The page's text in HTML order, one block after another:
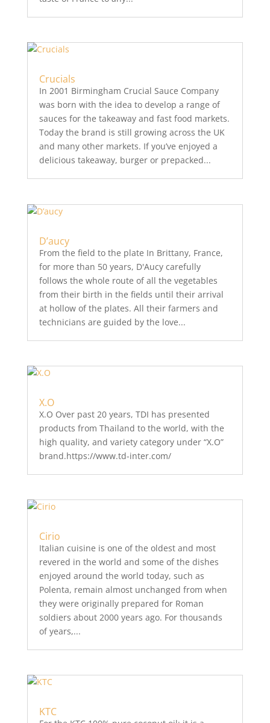
Crucials
In 2001 Birmingham Crucial Sauce Company
was born with the idea to develop a range of
sauces for the takeaway and fast food markets.
Today the brand is still growing across the UK
and many other markets. If you’ve enjoyed a
delicious takeaway, burger or prepacked...
D’aucy
From the field to the plate In Brittany, France,
for more than 50 years, D'Aucy carefully
follows the whole route of all the vegetables
from their birth in the fields until their arrival
at hollow of the plates. All their farmers and
technicians are guided by the love...
X.O
X.O Over past 20 years, TDI has presented
products from Thailand to the world, with the
high quality, and variety category under “X.O”
brand.https://www.td-inter.com/
Cirio
Italian cuisine is one of the oldest and most
revered in the world and some of the dishes
enjoyed around the world today, such as
Polenta, remain almost unchanged from when
they were originally prepared for Roman
soldiers about 2000 years ago. For thousands
of years,...
KTC